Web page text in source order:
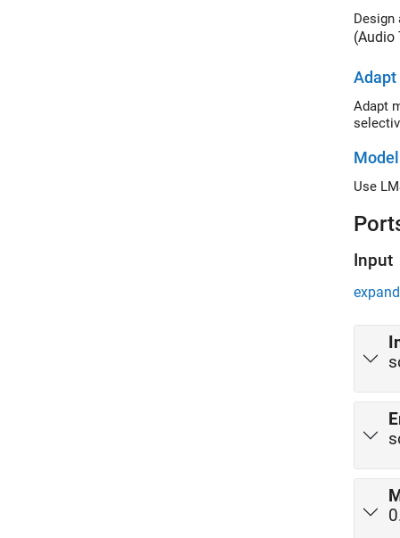
(Audio
Adapt
Adapt
Use
Input